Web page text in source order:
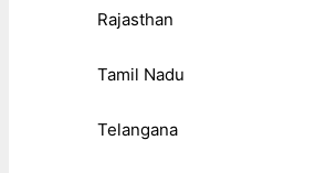
Rajasthan
Tamil Nadu
Telangana